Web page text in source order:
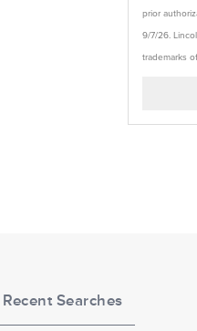
prior
9/7/26.
trademarks
Recent Searches